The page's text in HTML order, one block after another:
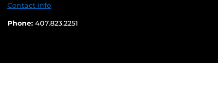
Contact info
Phone: 407.823.2251